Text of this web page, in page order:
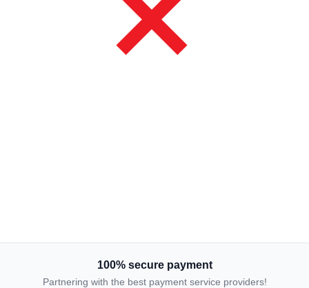
100% secure payment
Partnering with the best payment service providers!